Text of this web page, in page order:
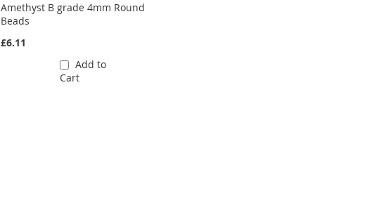
Amethyst B grade 4mm Round
Beads
£6.11
Add to
Cart